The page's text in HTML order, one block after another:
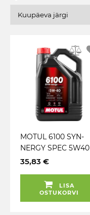
MOTUL 6100 SYN-
NERGY SPEC 5W40
A3 / B4 5L
35,83 €
LISA
OSTUKORVI